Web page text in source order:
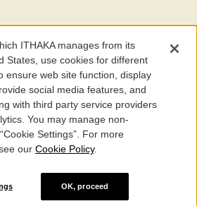
service is part ofITHAKA, a nonprofit
to knowledge and education for people
education is key to the wellbeing of
we work to make it more effective and
are trademarks of ITHAKA
Cookie Settings
ITHAKA manages from its
States, use cookies for different
ensure web site function, display
social media features, and
with third party service providers
You may manage non-
Settings”. For more
our Cookie Policy.
OK, proceed